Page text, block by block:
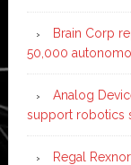
Brain Corp
50,000
Analog
support robotics
Regal